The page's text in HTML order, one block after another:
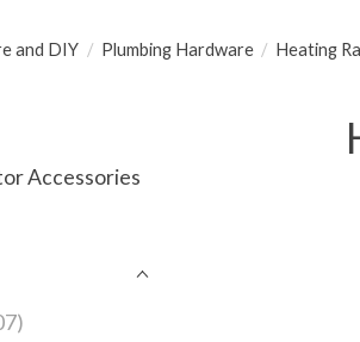
and DIY / Plumbing Hardware / Heating
Accessories